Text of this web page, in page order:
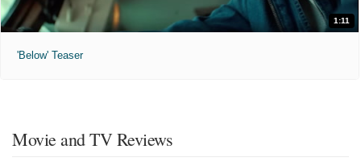
1:11
'Below' Teaser
Movie and TV Reviews